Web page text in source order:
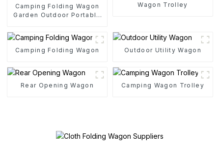
Camping Folding Wagon
Garden Outdoor Portable
Wagon Trolley
Camping Folding Wagon Outdoor Utility Wagon
Rear Opening Wagon Camping Wagon Trolley